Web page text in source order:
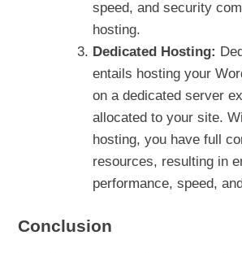
speed, and security
hosting.
Dedicated Hosting:
entails hosting your
on a dedicated server
allocated to your site.
hosting, you have full
resources, resulting in
performance, speed,
Conclusion